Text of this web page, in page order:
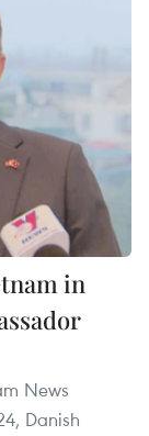
in
News
Danish